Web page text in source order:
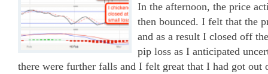
In the afternoon, the price
then bounced. I felt that the
and as a result I closed off
pip loss as I anticipated
there were further falls and I felt great that I had got out